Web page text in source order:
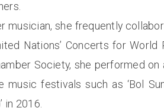
musician, she frequently
Nations’ Concerts for
Society, she performed
festivals such as ‘Bol
in 2016.